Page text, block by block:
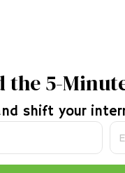
the 5-
shift your